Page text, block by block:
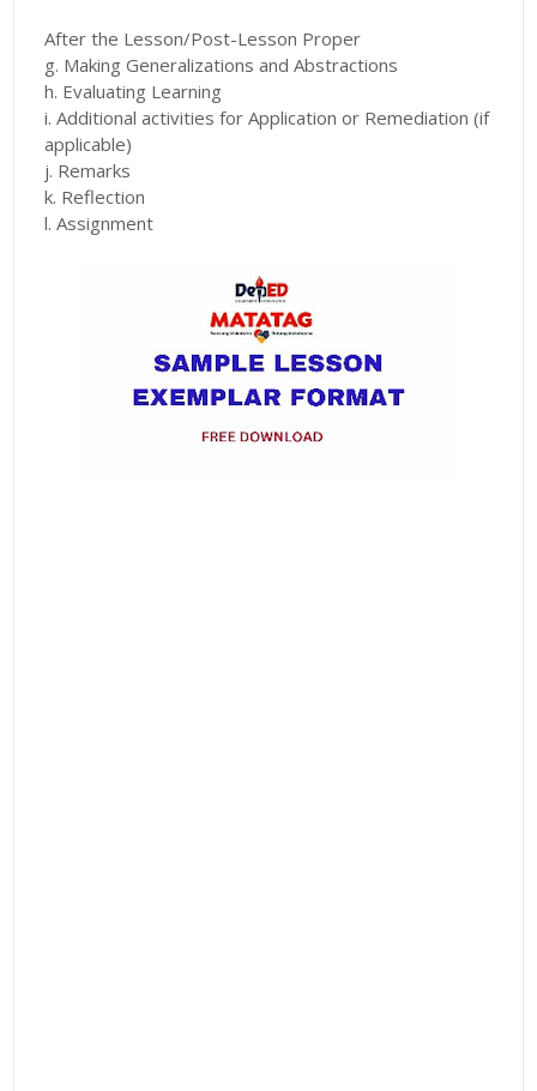
After the Lesson/Post-Lesson Proper
g. Making Generalizations and Abstractions
h. Evaluating Learning
i. Additional activities for Application or Remediation (if
applicable)
j. Remarks
k. Reflection
l. Assignment